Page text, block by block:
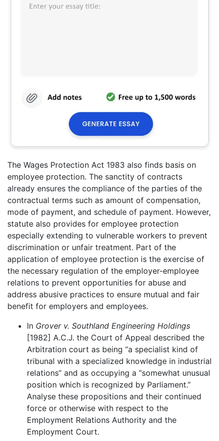
The Wages Protection Act 1983 also finds basis on
employee protection. The sanctity of contracts
already ensures the compliance of the parties of the
contractual terms such as amount of compensation,
mode of payment, and schedule of payment. However,
statute also provides for employee protection
especially extending to vulnerable workers to prevent
discrimination or unfair treatment. Part of the
application of employee protection is the exercise of
the necessary regulation of the employer-employee
relations to prevent opportunities for abuse and
address abusive practices to ensure mutual and fair
benefit for employers and employees.
In Grover v. Southland Engineering Holdings
[1982] A.C.J. the Court of Appeal described the
Arbitration court as being “a specialist kind of
tribunal with a specialized knowledge in industrial
relations” and as occupying a “somewhat unusual
position which is recognized by Parliament.”
Analyse these propositions and their continued
force or otherwise with respect to the
Employment Relations Authority and the
Employment Court.